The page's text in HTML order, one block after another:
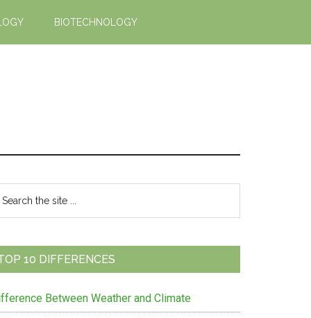
BIOTECHNOLOGY
Primary
10 DIFFERENCES
Between Weather and Climate